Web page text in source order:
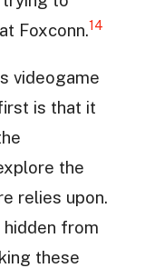
Foxconn.14
videogame
is that it
the
relies upon.
from
these